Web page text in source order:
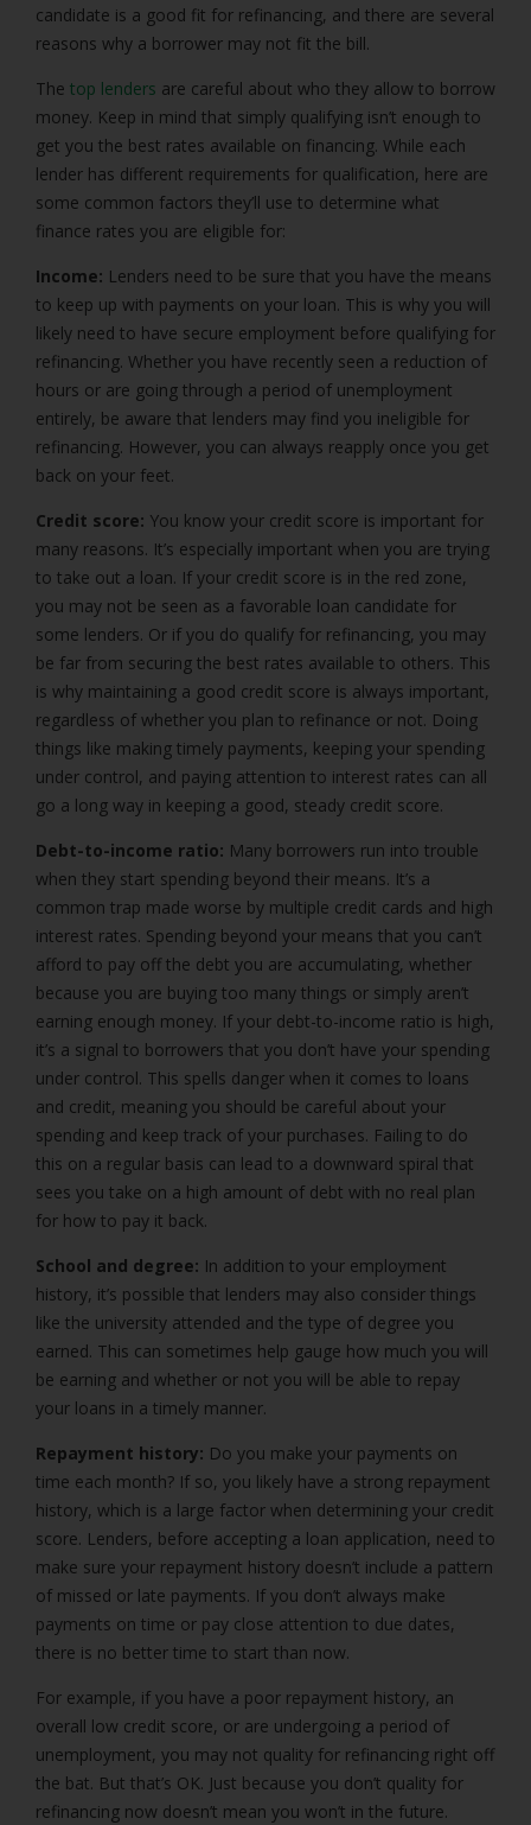
candidate is a good fit for refinancing, and there are several
reasons why a borrower may not fit the bill.
The top lenders are careful about who they allow to borrow
money. Keep in mind that simply qualifying isn’t enough to
get you the best rates available on financing. While each
lender has different requirements for qualification, here are
some common factors they’ll use to determine what
finance rates you are eligible for:
Income: Lenders need to be sure that you have the means
to keep up with payments on your loan. This is why you will
likely need to have secure employment before qualifying for
refinancing. Whether you have recently seen a reduction of
hours or are going through a period of unemployment
entirely, be aware that lenders may find you ineligible for
refinancing. However, you can always reapply once you get
back on your feet.
Credit score: You know your credit score is important for
many reasons. It’s especially important when you are trying
to take out a loan. If your credit score is in the red zone,
you may not be seen as a favorable loan candidate for
some lenders. Or if you do qualify for refinancing, you may
be far from securing the best rates available to others. This
is why maintaining a good credit score is always important,
regardless of whether you plan to refinance or not. Doing
things like making timely payments, keeping your spending
under control, and paying attention to interest rates can all
go a long way in keeping a good, steady credit score.
Debt-to-income ratio: Many borrowers run into trouble
when they start spending beyond their means. It’s a
common trap made worse by multiple credit cards and high
interest rates. Spending beyond your means that you can’t
afford to pay off the debt you are accumulating, whether
because you are buying too many things or simply aren’t
earning enough money. If your debt-to-income ratio is high,
it’s a signal to borrowers that you don’t have your spending
under control. This spells danger when it comes to loans
and credit, meaning you should be careful about your
spending and keep track of your purchases. Failing to do
this on a regular basis can lead to a downward spiral that
sees you take on a high amount of debt with no real plan
for how to pay it back.
School and degree: In addition to your employment
history, it’s possible that lenders may also consider things
like the university attended and the type of degree you
earned. This can sometimes help gauge how much you will
be earning and whether or not you will be able to repay
your loans in a timely manner.
Repayment history: Do you make your payments on
time each month? If so, you likely have a strong repayment
history, which is a large factor when determining your credit
score. Lenders, before accepting a loan application, need to
make sure your repayment history doesn’t include a pattern
of missed or late payments. If you don’t always make
payments on time or pay close attention to due dates,
there is no better time to start than now.
For example, if you have a poor repayment history, an
overall low credit score, or are undergoing a period of
unemployment, you may not quality for refinancing right off
the bat. But that’s OK. Just because you don’t quality for
refinancing now doesn’t mean you won’t in the future.